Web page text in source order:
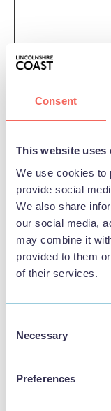
Consent
This website uses
We use cookies to
provide social
We also share
our social media,
may combine it
provided to them
of their services.
Selection
Necessary
Preferences
_ga [x2]
_ga_# [x2]